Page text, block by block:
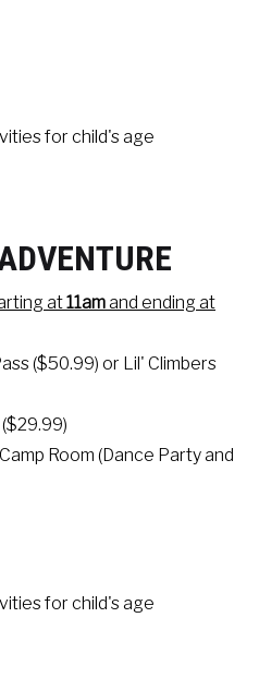
for child's age
at11amand ending at
($50.99) or Lil' Climbers
Room (Dance Party and
for child's age